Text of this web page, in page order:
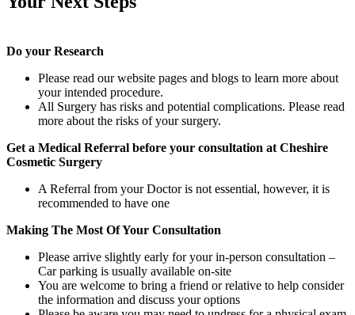
Do your Research
Please read our website pages and blogs to learn more about
your intended procedure.
All Surgery has risks and potential complications. Please read
more about the risks of your surgery.
Get a Medical Referral before your consultation at Cheshire
Cosmetic Surgery
A Referral from your Doctor is not essential, however, it is
recommended to have one
Making The Most Of Your Consultation
Please arrive slightly early for your in-person consultation –
Car parking is usually available on-site
You are welcome to bring a friend or relative to help consider
the information and discuss your options